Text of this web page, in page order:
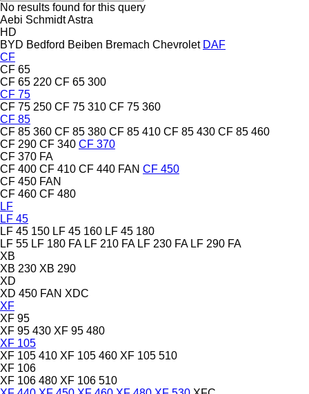
No results found for this query
Aebi SchmidtAstra
HD
BYD Bedford Beiben Bremach Chevrolet DAF
CF
CF 65
CF 65 220 CF 65 300
CF 75
CF 75 250 CF 75 310 CF 75 360
CF 85
CF 85 360 CF 85 380 CF 85 410 CF 85 430 CF 85 460
CF 290 CF 340 CF 370
CF 370 FA
CF 400 CF 410 CF 440 FAN CF 450
CF 450 FAN
CF 460 CF 480
LF
LF 45
LF 45 150 LF 45 160 LF 45 180
LF 55 LF 180 FA LF 210 FA LF 230 FA LF 290 FA
XB
XB 230 XB 290
XD
XD 450 FAN XDC
XF
XF 95
XF 95 430 XF 95 480
XF 105
XF 105 410 XF 105 460 XF 105 510
XF 106
XF 106 480 XF 106 510